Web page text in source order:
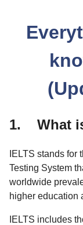
1. What
IELTS stands
Testing System
worldwide
higher education
IELTS includes